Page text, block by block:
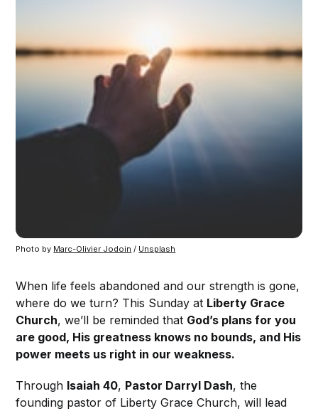
Photo by Marc-Olivier Jodoin / Unsplash
When life feels abandoned and our strength is gone,
where do we turn? This Sunday at Liberty Grace
Church, we’ll be reminded that God’s plans for you
are good, His greatness knows no bounds, and His
power meets us right in our weakness.
Through Isaiah 40, Pastor Darryl Dash, the
founding pastor of Liberty Grace Church, will lead